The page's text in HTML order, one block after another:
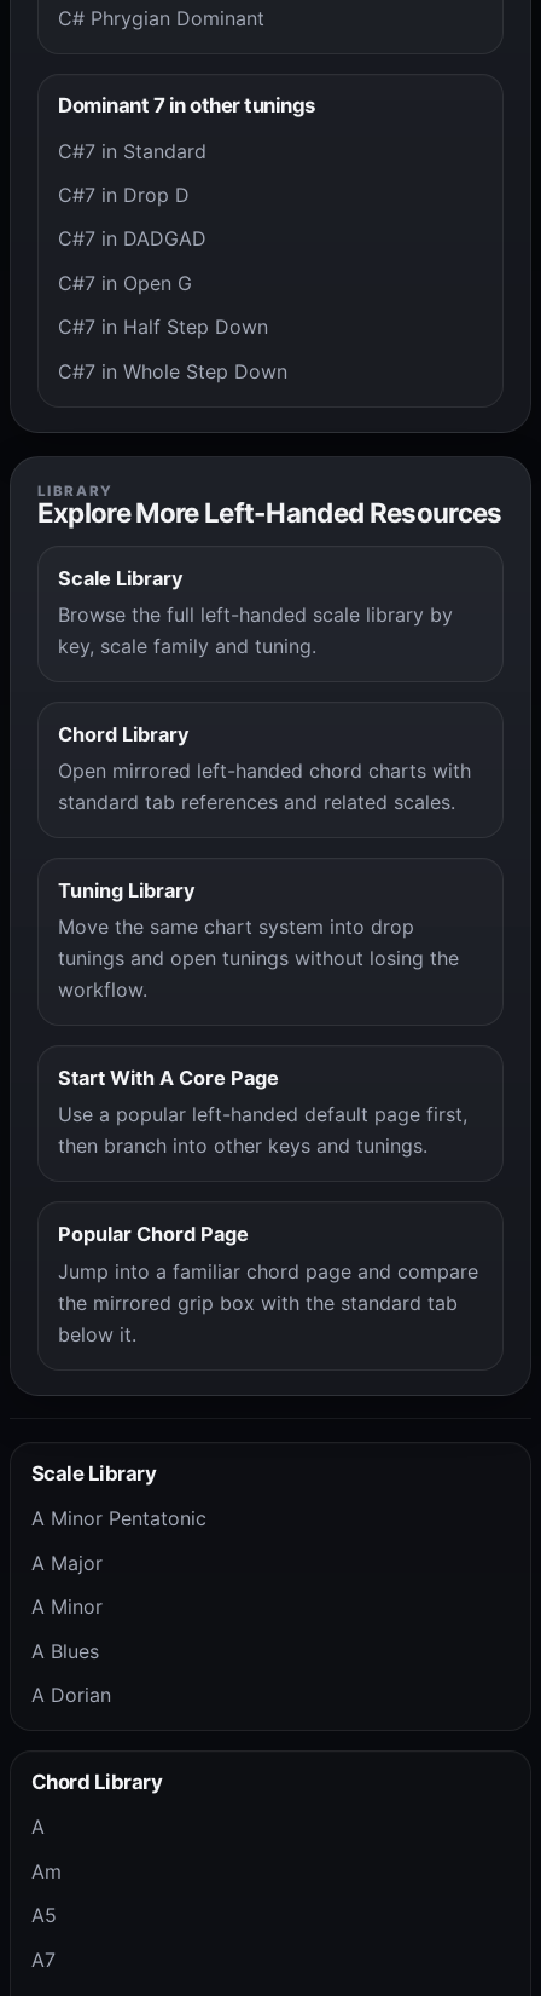
C# Phrygian Dominant
Dominant 7 in other tunings
C#7 in Standard
C#7 in Drop D
C#7 in DADGAD
C#7 in Open G
C#7 in Half Step Down
C#7 in Whole Step Down
LIBRARY
Explore More Left-Handed Resources
Scale Library
Browse the full left-handed scale library by
key, scale family and tuning.
Chord Library
Open mirrored left-handed chord charts with
standard tab references and related scales.
Tuning Library
Move the same chart system into drop
tunings and open tunings without losing the
workflow.
Start With A Core Page
Use a popular left-handed default page first,
then branch into other keys and tunings.
Popular Chord Page
Jump into a familiar chord page and compare
the mirrored grip box with the standard tab
below it.
Scale Library
A Minor Pentatonic
A Major
A Minor
A Blues
A Dorian
Chord Library
A
Am
A5
A7